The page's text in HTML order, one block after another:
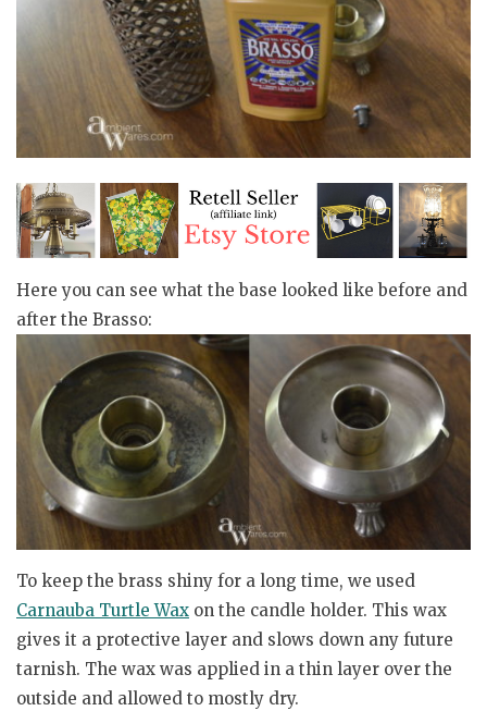
Here you can see what the base looked like before and
after the Brasso:
To keep the brass shiny for a long time, we used
Carnauba Turtle Wax on the candle holder. This wax
gives it a protective layer and slows down any future
tarnish. The wax was applied in a thin layer over the
outside and allowed to mostly dry.